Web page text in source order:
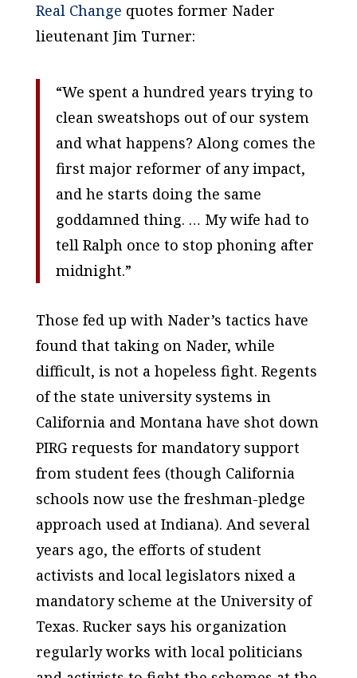
Real Change quotes former Nader
lieutenant Jim Turner:
“We spent a hundred years trying to
clean sweatshops out of our system
and what happens? Along comes the
first major reformer of any impact,
and he starts doing the same
goddamned thing. … My wife had to
tell Ralph once to stop phoning after
midnight.”
Those fed up with Nader’s tactics have
found that taking on Nader, while
difficult, is not a hopeless fight. Regents
of the state university systems in
California and Montana have shot down
PIRG requests for mandatory support
from student fees (though California
schools now use the freshman-pledge
approach used at Indiana). And several
years ago, the efforts of student
activists and local legislators nixed a
mandatory scheme at the University of
Texas. Rucker says his organization
regularly works with local politicians